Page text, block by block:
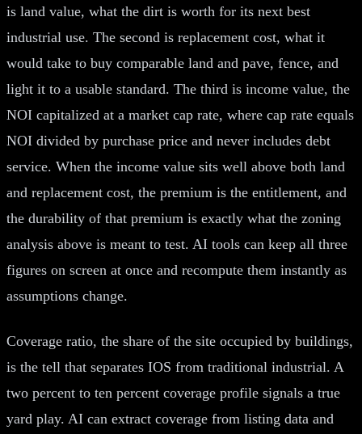
is land value, what the dirt is worth for its next best
industrial use. The second is replacement cost, what it
would take to buy comparable land and pave, fence, and
light it to a usable standard. The third is income value, the
NOI capitalized at a market cap rate, where cap rate equals
NOI divided by purchase price and never includes debt
service. When the income value sits well above both land
and replacement cost, the premium is the entitlement, and
the durability of that premium is exactly what the zoning
analysis above is meant to test. AI tools can keep all three
figures on screen at once and recompute them instantly as
assumptions change.
Coverage ratio, the share of the site occupied by buildings,
is the tell that separates IOS from traditional industrial. A
two percent to ten percent coverage profile signals a true
yard play. AI can extract coverage from listing data and